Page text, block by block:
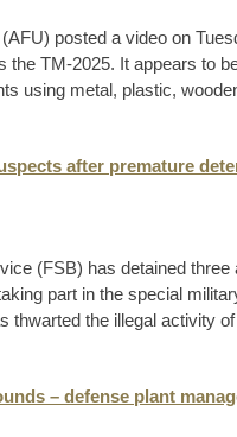
posted a video on
the TM-2025. It appears to
using metal, plastic,
after premature
(FSB) has detained
part in the special
thwarted the illegal activity
– defense plant